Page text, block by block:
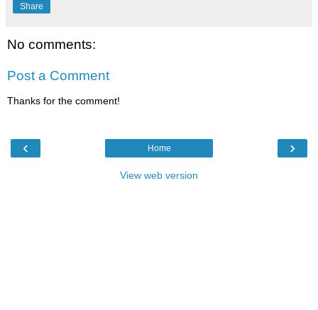
Share
No comments:
Post a Comment
Thanks for the comment!
‹ ›
Home
View web version